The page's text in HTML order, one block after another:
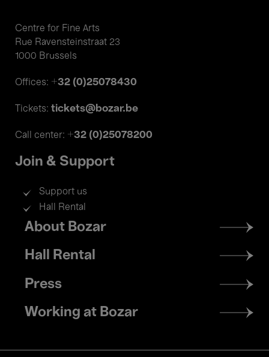
Centre for Fine Arts
Rue Ravensteinstraat 23
1000 Brussels
Offices: +32 (0)25078430
Tickets: tickets@bozar.be
Call center: +32 (0)25078200
Join & Support
Support us
Hall Rental
Footer
menu
About Bozar
Hall Rental
Press
Working at Bozar